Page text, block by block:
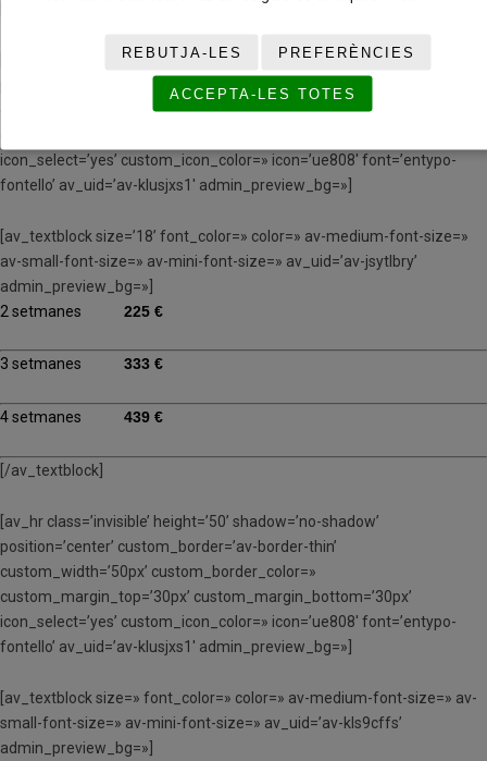
[av_hr class=’invisible’ height=’20’ shadow=’no-shadow’
position=’center’ custom_border=’av-border-thin’
custom_width=’50px’ custom_border_color=»
icon_select=’yes’ custom_icon_color=» icon=’ue808′ font=’entypo-
fontello’ av_uid=’av-klusjxs1′ admin_preview_bg=»]
[av_textblock size=’18’ font_color=» color=» av-medium-font-size=»
av-small-font-size=» av-mini-font-size=» av_uid=’av-jsytlbry’
admin_preview_bg=»]
2 setmanes 225 €
3 setmanes 333 €
4 setmanes 439 €
[/av_textblock]
[av_hr class=’invisible’ height=’50’ shadow=’no-shadow’
position=’center’ custom_border=’av-border-thin’
custom_width=’50px’ custom_border_color=»
custom_margin_top=’30px’ custom_margin_bottom=’30px’
icon_select=’yes’ custom_icon_color=» icon=’ue808′ font=’entypo-
fontello’ av_uid=’av-klusjxs1′ admin_preview_bg=»]
[av_textblock size=» font_color=» color=» av-medium-font-size=» av-
small-font-size=» av-mini-font-size=» av_uid=’av-kls9cffs’
admin_preview_bg=»]
REBUTJA-LES PREFERÈNCIES
ACCEPTA-LES TOTES